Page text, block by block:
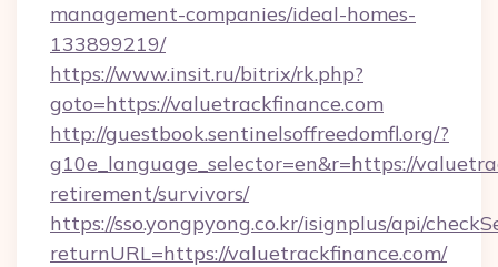
management-companies/ideal-homes-
133899219/
https://www.insit.ru/bitrix/rk.php?
goto=https://valuetrackfinance.com
http://guestbook.sentinelsoffreedomfl.org/?
g10e_language_selector=en&r=https://
retirement/survivors/
https://sso.yongpyong.co.kr/isignplus/api/
returnURL=https://valuetrackfinance.com/